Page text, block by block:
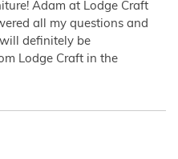
Adam at Lodge Craft
all my questions and
definitely be
Lodge Craft in the